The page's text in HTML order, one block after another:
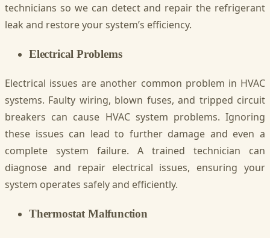
technicians so we can detect and repair the refrigerant
leak and restore your system’s efficiency.
Electrical Problems
Electrical issues are another common problem in HVAC
systems. Faulty wiring, blown fuses, and tripped circuit
breakers can cause HVAC system problems. Ignoring
these issues can lead to further damage and even a
complete system failure. A trained technician can
diagnose and repair electrical issues, ensuring your
system operates safely and efficiently.
Thermostat Malfunction